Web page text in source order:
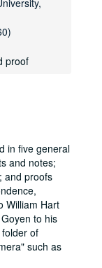
proof
in five general
and notes;
and proofs
William Hart
to his
of
such as